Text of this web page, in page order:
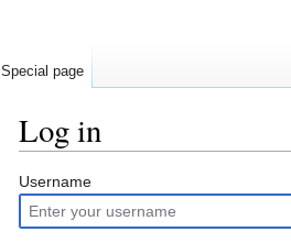
Log in
Jump
to
navigation
Jump
to
search
Username
Special page